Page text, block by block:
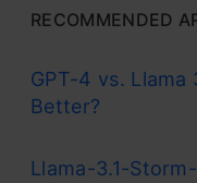
RECOMMENDED
GPT-4 vs. Llama
Better?
Llama-3.1-